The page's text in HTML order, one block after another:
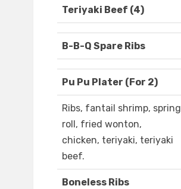
Teriyaki Beef (4)
B-B-Q Spare Ribs
Pu Pu Plater (For 2)
Ribs, fantail shrimp, spring
roll, fried wonton,
chicken, teriyaki, teriyaki
beef.
Boneless Ribs